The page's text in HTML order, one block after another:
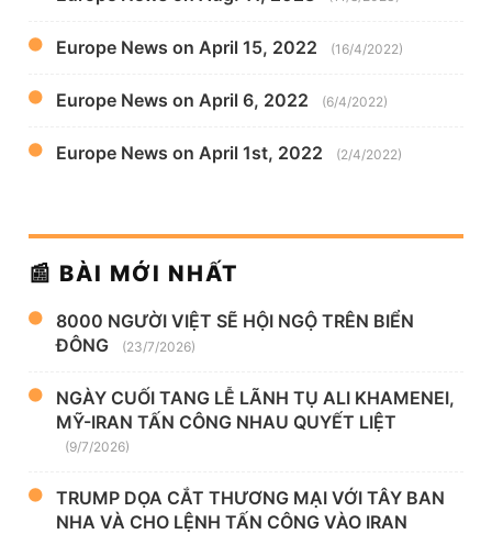
Europe News on April 15, 2022 (16/4/2022)
Europe News on April 6, 2022 (6/4/2022)
Europe News on April 1st, 2022 (2/4/2022)
📰 BÀI MỚI NHẤT
8000 NGƯỜI VIỆT SẼ HỘI NGỘ TRÊN BIỂN
ĐÔNG
(23/7/2026)
NGÀY CUỐI TANG LỄ LÃNH TỤ ALI KHAMENEI,
MỸ-IRAN TẤN CÔNG NHAU QUYẾT LIỆT
(9/7/2026)
TRUMP DỌA CẮT THƯƠNG MẠI VỚI TÂY BAN
NHA VÀ CHO LỆNH TẤN CÔNG VÀO IRAN